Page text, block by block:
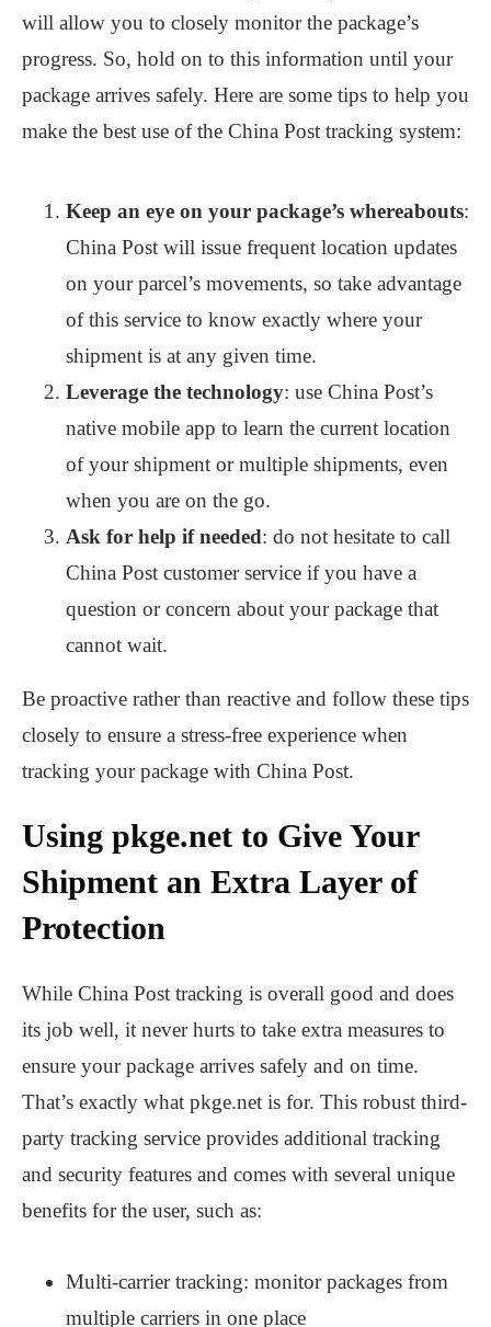
will allow you to closely monitor the package’s
progress. So, hold on to this information until your
package arrives safely. Here are some tips to help you
make the best use of the China Post tracking system:
Keep an eye on your package’s whereabouts:
China Post will issue frequent location updates
on your parcel’s movements, so take advantage
of this service to know exactly where your
shipment is at any given time.
Leverage the technology: use China Post’s
native mobile app to learn the current location
of your shipment or multiple shipments, even
when you are on the go.
Ask for help if needed: do not hesitate to call
China Post customer service if you have a
question or concern about your package that
cannot wait.
Be proactive rather than reactive and follow these tips
closely to ensure a stress-free experience when
tracking your package with China Post.
Using pkge.net to Give Your
Shipment an Extra Layer of
Protection
While China Post tracking is overall good and does
its job well, it never hurts to take extra measures to
ensure your package arrives safely and on time.
That’s exactly what pkge.net is for. This robust third-
party tracking service provides additional tracking
and security features and comes with several unique
benefits for the user, such as:
Multi-carrier tracking: monitor packages from
multiple carriers in one place